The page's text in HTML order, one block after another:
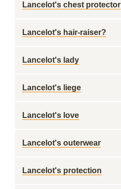
Lancelot's chest protector
Lancelot's hair-raiser?
Lancelot's lady
Lancelot's liege
Lancelot's love
Lancelot's outerwear
Lancelot's protection